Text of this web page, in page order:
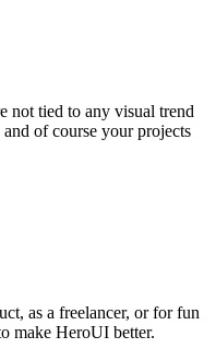
not tied to any visual trend
of course your projects
as a freelancer, or for fun
make HeroUI better.